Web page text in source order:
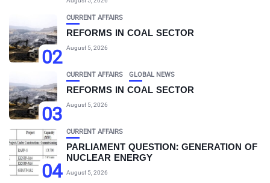
02
CURRENT AFFAIRS
REFORMS IN COAL SECTOR
August 5, 2026
03
CURRENT AFFAIRS GLOBAL NEWS
REFORMS IN COAL SECTOR
August 5, 2026
04
CURRENT AFFAIRS
PARLIAMENT QUESTION: GENERATION OF
NUCLEAR ENERGY
August 5, 2026